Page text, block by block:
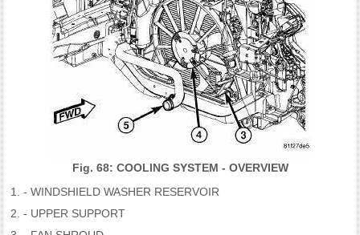
Fig. 68: COOLING SYSTEM - OVERVIEW
- WINDSHIELD WASHER RESERVOIR
- UPPER SUPPORT